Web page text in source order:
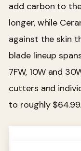
add carbon to
longer, while
against the skin
blade lineup
7FW, 10W and
cutters and
to roughly $64.99.